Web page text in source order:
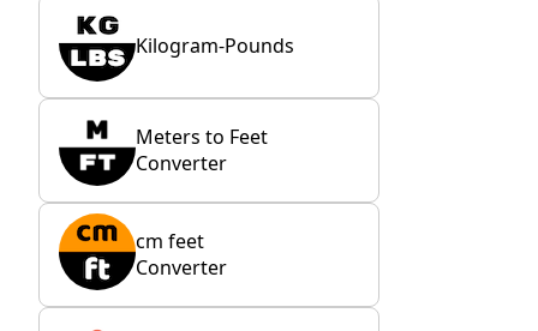
Kilogram-Pounds
Meters to Feet
Converter
cm feet
Converter